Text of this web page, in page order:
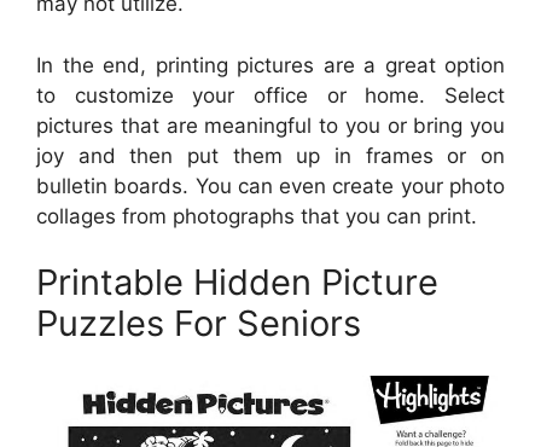
In the end, printing pictures are a great option
to customize your office or home. Select
pictures that are meaningful to you or bring you
joy and then put them up in frames or on
bulletin boards. You can even create your photo
collages from photographs that you can print.
Printable Hidden Picture
Puzzles For Seniors